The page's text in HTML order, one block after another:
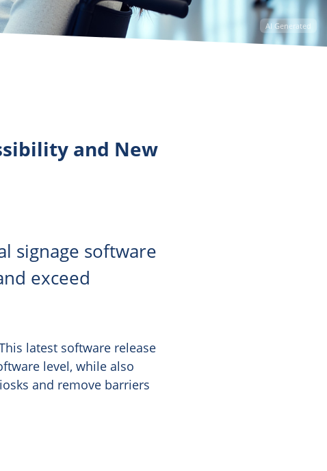
AI Generated
and New
signage software
exceed
latest software release
level, while also
and remove barriers